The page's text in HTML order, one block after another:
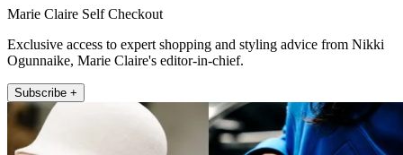
Marie Claire Self Checkout
Exclusive access to expert shopping and styling advice from Nikki
Ogunnaike, Marie Claire's editor-in-chief.
Subscribe +